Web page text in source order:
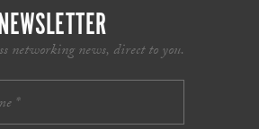
networking news, direct to you.